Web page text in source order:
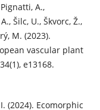
A.,
Šilc, U., Škvorc, Ž.,
M. (2023).
vascular plant
e13168.
(2024). Ecomorphic